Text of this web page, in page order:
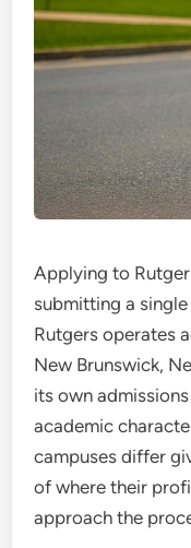
Applying to
submitting a
Rutgers operates
New Brunswick,
its own
academic
campuses differ
of where their
approach the